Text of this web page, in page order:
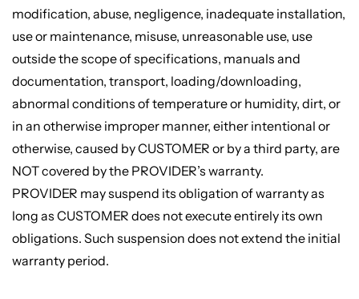
modification, abuse, negligence, inadequate installation,
use or maintenance, misuse, unreasonable use, use
outside the scope of specifications, manuals and
documentation, transport, loading/downloading,
abnormal conditions of temperature or humidity, dirt, or
in an otherwise improper manner, either intentional or
otherwise, caused by CUSTOMER or by a third party, are
NOT covered by the PROVIDER’s warranty.
PROVIDER may suspend its obligation of warranty as
long as CUSTOMER does not execute entirely its own
obligations. Such suspension does not extend the initial
warranty period.